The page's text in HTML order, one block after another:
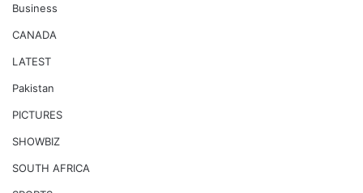
Business
CANADA
LATEST
Pakistan
PICTURES
SHOWBIZ
SOUTH AFRICA